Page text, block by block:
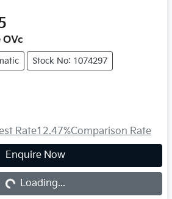
OVc
Stock No: 1074297
Rate12.47%Comparison Rate
Enquire Now
Loading...Loading...